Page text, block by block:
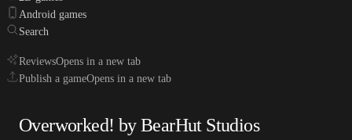
Android games
Search
ReviewsOpens in a new tab
Publish a gameOpens in a new tab
Overworked! by BearHut Studios